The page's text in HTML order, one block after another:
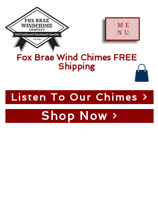
ME
NU
Shop Now
Listen To Our Chimes
Fox Brae Wind Chimes FREE
Shipping